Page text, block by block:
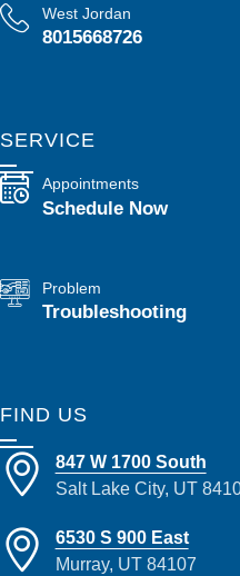
West Jordan
8015668726
SERVICE
Appointments
Schedule Now
Problem
Troubleshooting
FIND US
847 W 1700 South
Salt Lake City, UT
6530 S 900 East
Murray, UT 84107